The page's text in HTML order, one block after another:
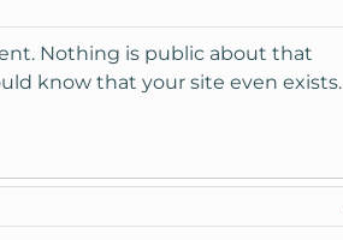
Nothing is public about that
know that your site even exists.